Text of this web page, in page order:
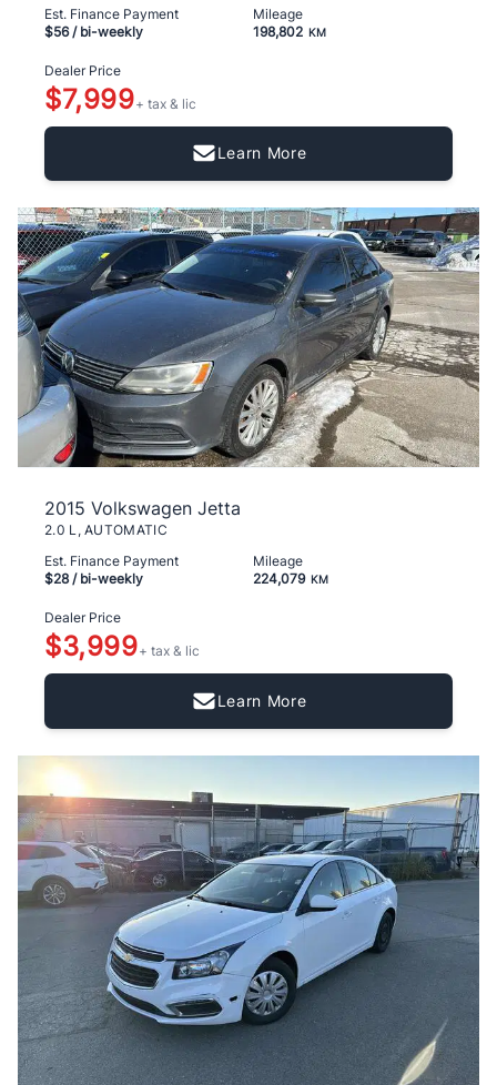
Est. Finance Payment
$56/ bi-weekly
Mileage
198,802 KM
Dealer Price
$7,999+ tax & lic
Learn More
2015 Volkswagen Jetta
2.0 L, AUTOMATIC
Est. Finance Payment
$28/ bi-weekly
Mileage
224,079 KM
Dealer Price
$3,999+ tax & lic
Learn More